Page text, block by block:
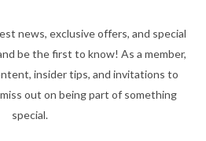
news, exclusive offers, and special
be the first to know! As a member,
insider tips, and invitations to
out on being part of something
special.